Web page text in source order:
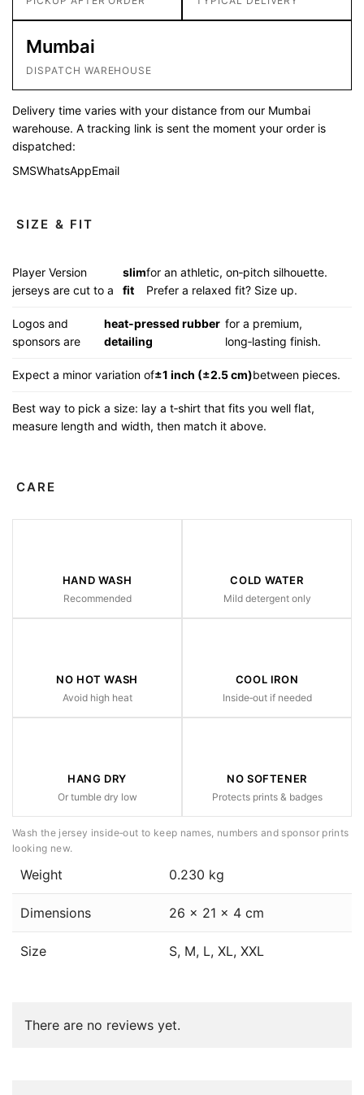
Mumbai
DISPATCH WAREHOUSE
Delivery time varies with your distance from our Mumbai
warehouse. A tracking link is sent the moment your order is
dispatched:
SMSWhatsAppEmail
SIZE & FIT
Player Version
jerseys are cut to a
slim
fit
for an athletic, on‑pitch silhouette.
Prefer a relaxed fit? Size up.
Logos and
sponsors are
heat‑pressed rubber
detailing
for a premium,
long‑lasting finish.
Expect a minor variation of±1 inch (±2.5 cm)between pieces.
Best way to pick a size: lay a t‑shirt that fits you well flat,
measure length and width, then match it above.
CARE
HAND WASH
Recommended
COLD WATER
Mild detergent only
NO HOT WASH
Avoid high heat
COOL IRON
Inside‑out if needed
HANG DRY
Or tumble dry low
NO SOFTENER
Protects prints & badges
Wash the jersey inside‑out to keep names, numbers and sponsor prints
looking new.
Weight 0.230 kg
Dimensions 26 × 21 × 4 cm
Size S, M, L, XL, XXL
There are no reviews yet.